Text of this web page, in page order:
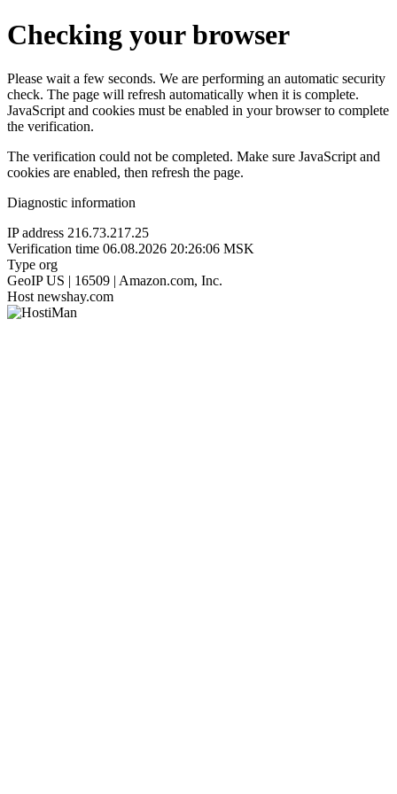
Checking your browser
Please wait a few seconds. We are performing an automatic security
check. The page will refresh automatically when it is complete.
JavaScript and cookies must be enabled in your browser to complete
the verification.
The verification could not be completed. Make sure JavaScript and
cookies are enabled, then refresh the page.
Diagnostic information
IP address 216.73.217.25
Verification time 06.08.2026 20:26:06 MSK
Type org
GeoIP US | 16509 | Amazon.com, Inc.
Host newshay.com